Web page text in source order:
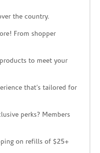
the country.
From shopper
to meet your
that’s tailored for
perks? Members
on refills of $25+